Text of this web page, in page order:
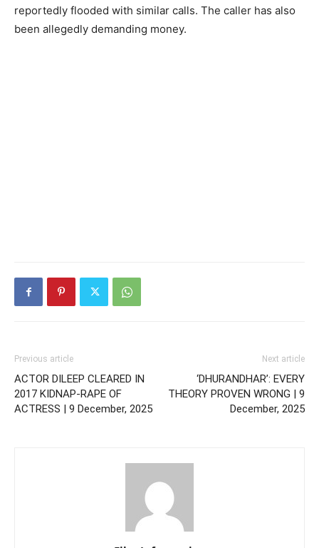
reportedly flooded with similar calls. The caller has also
been allegedly demanding money.
Previous article
ACTOR DILEEP CLEARED IN
2017 KIDNAP-RAPE OF
ACTRESS | 9 December, 2025
Next article
‘DHURANDHAR’: EVERY
THEORY PROVEN WRONG | 9
December, 2025